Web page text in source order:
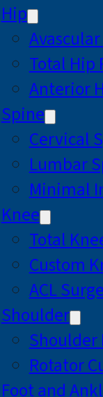
Hip
Total Hip
Anterior
Spine
Cervical
Lumbar
Minimal
Knee
Total
Custom
ACL
Shoulder
Rotator
Foot and